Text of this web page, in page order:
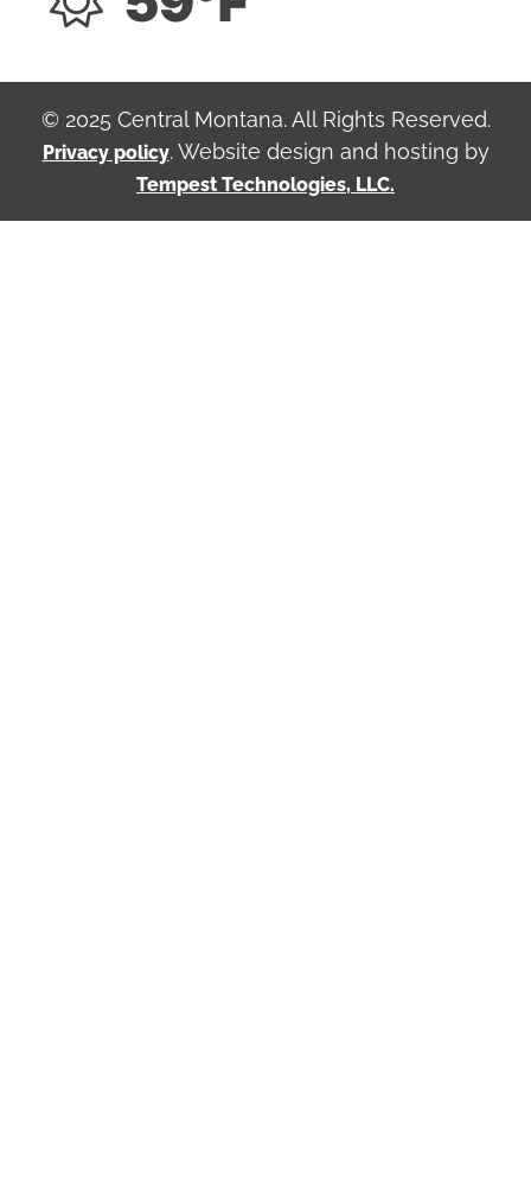
© 2025 Central Montana. All Rights Reserved.
Privacy policy. Website design and hosting by
Tempest Technologies, LLC.